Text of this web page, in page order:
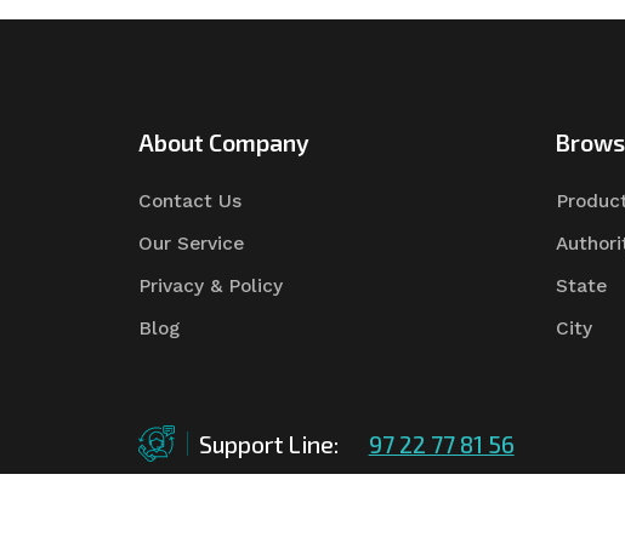
About Company
Contact Us
Our Service
Privacy & Policy
Blog
State
City
Support Line: 97 22 77 81 56